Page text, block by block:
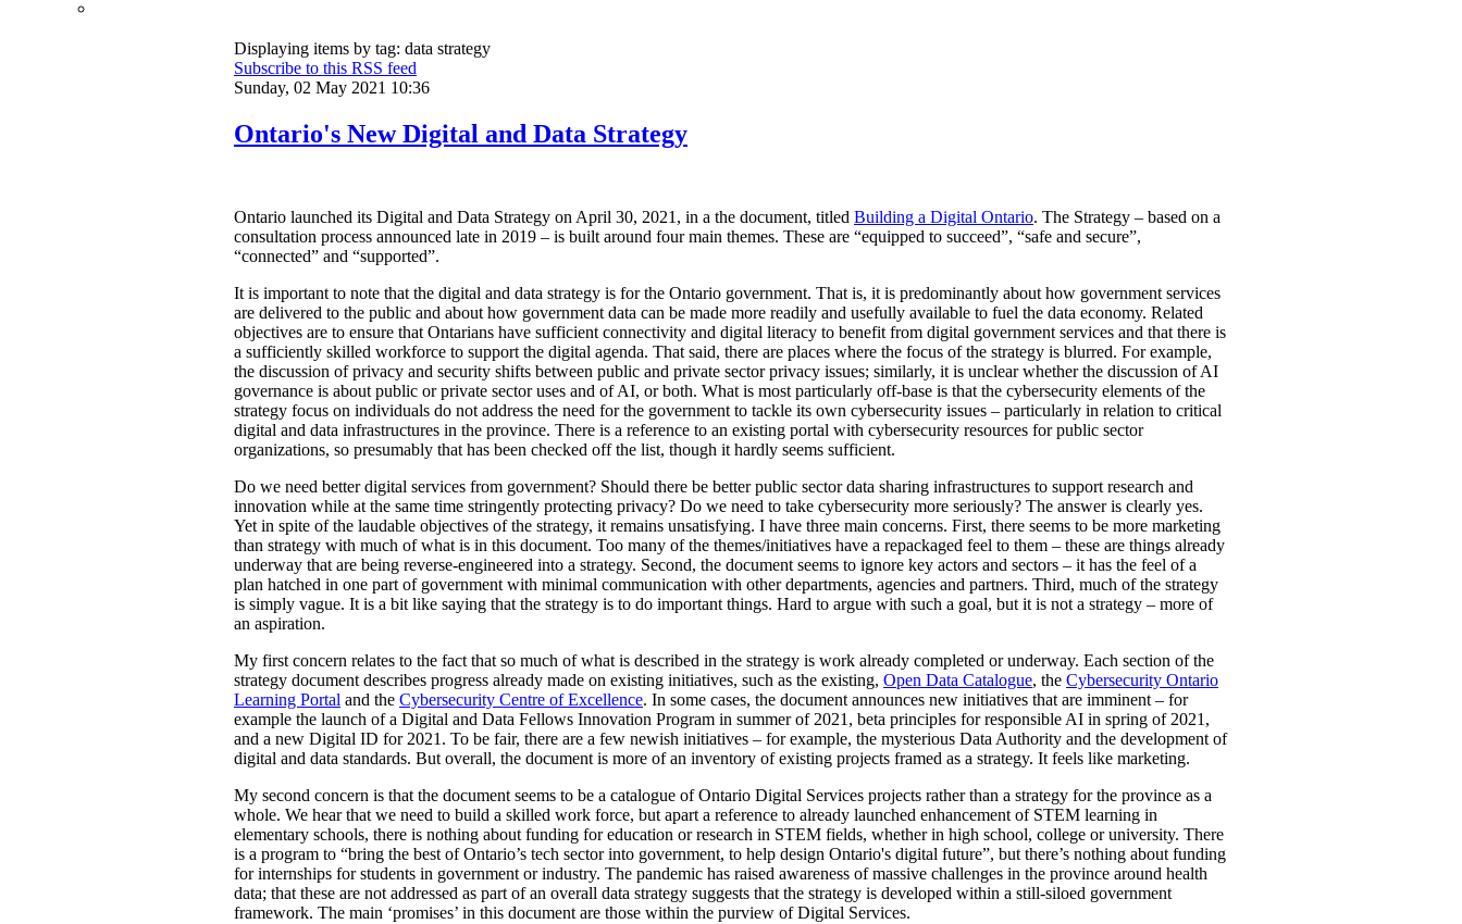
Displaying items by tag: data strategy
Subscribe to this RSS feed
Sunday, 02 May 2021 10:36
Ontario's New Digital and Data Strategy
Ontario launched its Digital and Data Strategy on April 30, 2021, in a the document, titled Building a Digital Ontario. The Strategy – based on a
consultation process announced late in 2019 – is built around four main themes. These are “equipped to succeed”, “safe and secure”,
“connected” and “supported”.
It is important to note that the digital and data strategy is for the Ontario government. That is, it is predominantly about how government services
are delivered to the public and about how government data can be made more readily and usefully available to fuel the data economy. Related
objectives are to ensure that Ontarians have sufficient connectivity and digital literacy to benefit from digital government services and that there is
a sufficiently skilled workforce to support the digital agenda. That said, there are places where the focus of the strategy is blurred. For example,
the discussion of privacy and security shifts between public and private sector privacy issues; similarly, it is unclear whether the discussion of AI
governance is about public or private sector uses and of AI, or both. What is most particularly off-base is that the cybersecurity elements of the
strategy focus on individuals do not address the need for the government to tackle its own cybersecurity issues – particularly in relation to critical
digital and data infrastructures in the province. There is a reference to an existing portal with cybersecurity resources for public sector
organizations, so presumably that has been checked off the list, though it hardly seems sufficient.
Do we need better digital services from government? Should there be better public sector data sharing infrastructures to support research and
innovation while at the same time stringently protecting privacy? Do we need to take cybersecurity more seriously? The answer is clearly yes.
Yet in spite of the laudable objectives of the strategy, it remains unsatisfying. I have three main concerns. First, there seems to be more marketing
than strategy with much of what is in this document. Too many of the themes/initiatives have a repackaged feel to them – these are things already
underway that are being reverse-engineered into a strategy. Second, the document seems to ignore key actors and sectors – it has the feel of a
plan hatched in one part of government with minimal communication with other departments, agencies and partners. Third, much of the strategy
is simply vague. It is a bit like saying that the strategy is to do important things. Hard to argue with such a goal, but it is not a strategy – more of
an aspiration.
My first concern relates to the fact that so much of what is described in the strategy is work already completed or underway. Each section of the
strategy document describes progress already made on existing initiatives, such as the existing, Open Data Catalogue, the Cybersecurity Ontario
Learning Portal and the Cybersecurity Centre of Excellence. In some cases, the document announces new initiatives that are imminent – for
example the launch of a Digital and Data Fellows Innovation Program in summer of 2021, beta principles for responsible AI in spring of 2021,
and a new Digital ID for 2021. To be fair, there are a few newish initiatives – for example, the mysterious Data Authority and the development of
digital and data standards. But overall, the document is more of an inventory of existing projects framed as a strategy. It feels like marketing.
My second concern is that the document seems to be a catalogue of Ontario Digital Services projects rather than a strategy for the province as a
whole. We hear that we need to build a skilled work force, but apart a reference to already launched enhancement of STEM learning in
elementary schools, there is nothing about funding for education or research in STEM fields, whether in high school, college or university. There
is a program to “bring the best of Ontario’s tech sector into government, to help design Ontario's digital future”, but there’s nothing about funding
for internships for students in government or industry. The pandemic has raised awareness of massive challenges in the province around health
data; that these are not addressed as part of an overall data strategy suggests that the strategy is developed within a still-siloed government
framework. The main ‘promises’ in this document are those within the purview of Digital Services.